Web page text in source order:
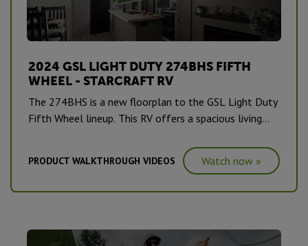
2024 GSL LIGHT DUTY 274BHS FIFTH
WHEEL - STARCRAFT RV
The 274BHS is a new floorplan to the GSL Light Duty
Fifth Wheel lineup. This RV offers a spacious living
has our new interior decor for MY2024 and is a
showstopper. #CampingPureAndSimple
PRODUCT WALKTHROUGH VIDEOS Watch now »